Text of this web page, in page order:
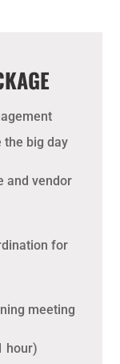
the big day
and vendor
for
meeting
hour)